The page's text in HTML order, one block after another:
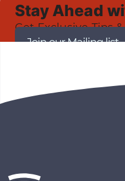
Stay Ahead
Get Exclusive Tips
Join our Mailing list